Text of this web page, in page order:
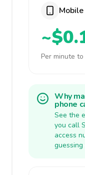
Mobile
Per minute
Why
phone
See the
you call
access